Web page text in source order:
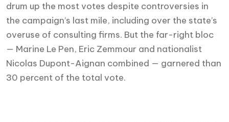
drum up the most votes despite controversies in
the campaign’s last mile, including over the state’s
overuse of consulting firms. But the far-right bloc
— Marine Le Pen, Eric Zemmour and nationalist
Nicolas Dupont-Aignan combined — garnered than
30 percent of the total vote.